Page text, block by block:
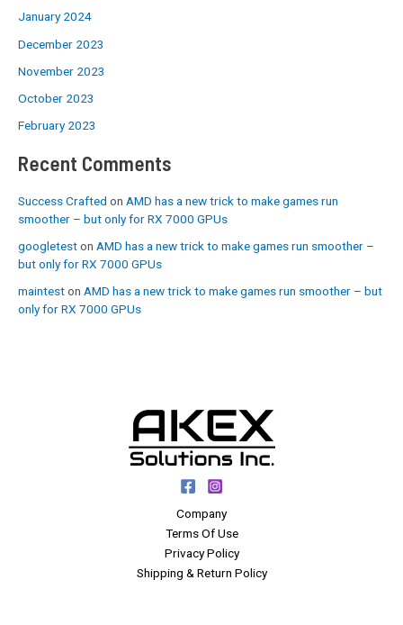
January 2024
December 2023
November 2023
October 2023
February 2023
Recent Comments
Success Crafted on AMD has a new trick to make games run
smoother – but only for RX 7000 GPUs
googleteston AMD has a new trick to make games run smoother –
but only for RX 7000 GPUs
mainteston AMD has a new trick to make games run smoother – but
only for RX 7000 GPUs
Company
Terms Of Use
Privacy Policy
Shipping & Return Policy